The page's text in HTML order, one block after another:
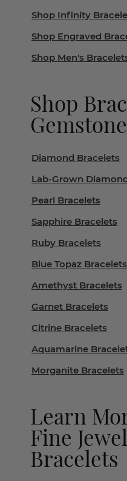
Shop Infinity
Shop Engraved
Shop Men's
Shop
Gemstone
Diamond Bracelets
Lab-Grown
Pearl Bracelets
Sapphire Bracelets
Ruby Bracelets
Blue Topaz Bracelets
Amethyst Bracelets
Garnet Bracelets
Citrine Bracelets
Aquamarine
Morganite Bracelets
Learn
Fine
Bracelets